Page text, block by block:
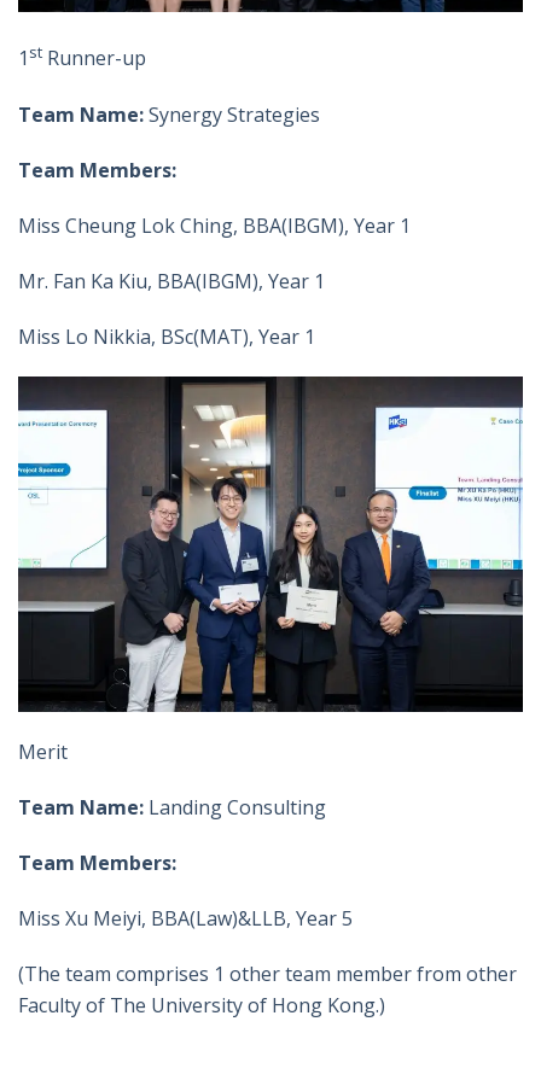
1 st Runner-up
Team Name:Synergy Strategies
Team Members:
Miss Cheung Lok Ching, BBA(IBGM), Year 1
Mr. Fan Ka Kiu, BBA(IBGM), Year 1
Miss Lo Nikkia, BSc(MAT), Year 1
Merit
Team Name: Landing Consulting
Team Members:
Miss Xu Meiyi, BBA(Law)&LLB, Year 5
(The team comprises 1 other team member from other
Faculty of The University of Hong Kong.)